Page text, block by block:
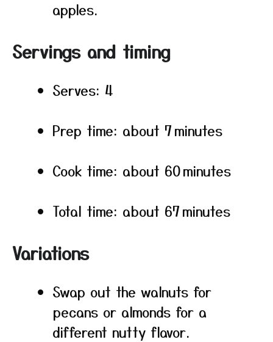
apples.
Servings and timing
Serves: 4
Prep time: about 7 minutes
Cook time: about 60 minutes
Total time: about 67 minutes
Variations
Swap out the walnuts for
pecans or almonds for a
different nutty flavor.